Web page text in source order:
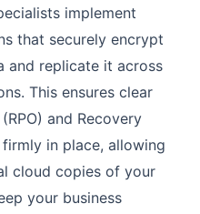
implement
that securely encrypt
and replicate it across
This ensures clear
and Recovery
in place, allowing
cloud copies of your
your business